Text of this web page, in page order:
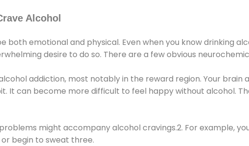
Alcohol
both emotional and physical. Even when you know drinking
desire to do so. There are a few obvious
addiction, most notably in the reward region. Your
It can become more difficult to feel happy without alcohol.
might accompany alcohol cravings.2. For example,
begin to sweat three.